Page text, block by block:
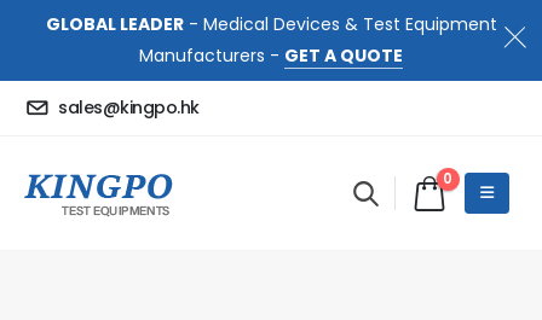
GLOBAL LEADER- Medical Devices & Test Equipment
Manufacturers - GET A QUOTE
sales@kingpo.hk
0